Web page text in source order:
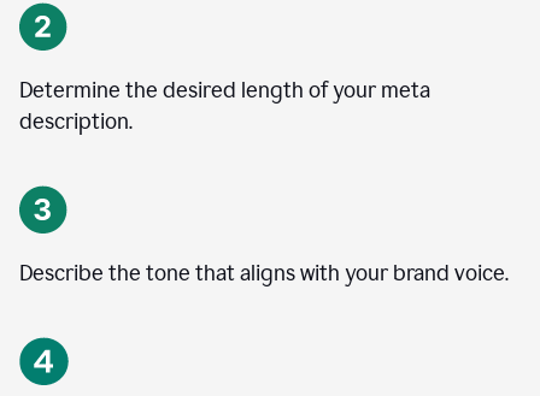
Determine the desired length of your meta
description.
Describe the tone that aligns with your brand voice.